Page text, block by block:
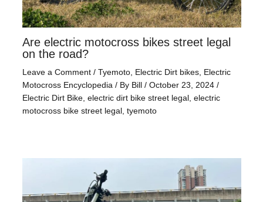
Are electric motocross bikes street legal
on the road?
Leave a Comment / Tyemoto, Electric Dirt bikes, Electric
Motocross Encyclopedia / By Bill / October 23, 2024 /
Electric Dirt Bike, electric dirt bike street legal, electric
motocross bike street legal, tyemoto